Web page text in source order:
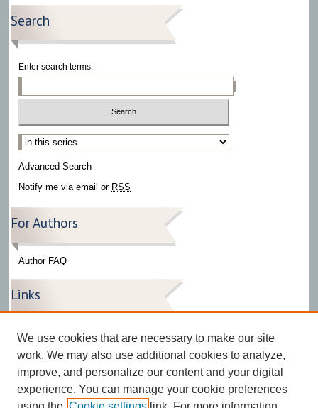
Search
Enter search terms:
Select context to search:
Advanced Search
Notify me via email or RSS
For Authors
Author FAQ
Links
Press Release Gallery
The Bark
We use cookies that are necessary to make our site
work. We may also use additional cookies to analyze,
improve, and personalize our content and your digital
experience. You can manage your cookie preferences